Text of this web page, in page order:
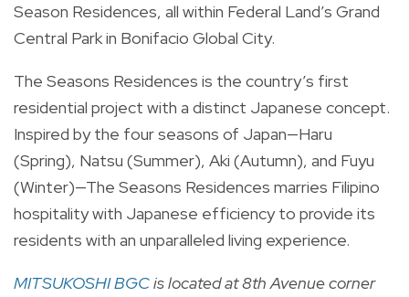
Season Residences, all within Federal Land’s Grand
Central Park in Bonifacio Global City.
The Seasons Residences is the country’s first
residential project with a distinct Japanese concept.
Inspired by the four seasons of Japan—Haru
(Spring), Natsu (Summer), Aki (Autumn), and Fuyu
(Winter)—The Seasons Residences marries Filipino
hospitality with Japanese efficiency to provide its
residents with an unparalleled living experience.
MITSUKOSHI BGCis located at 8th Avenue corner